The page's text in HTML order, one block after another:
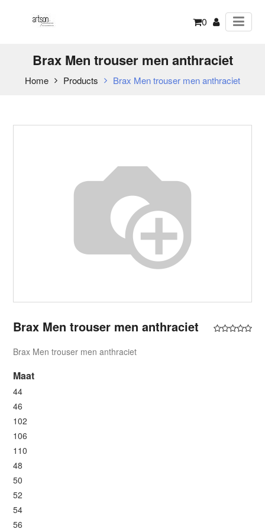
0
Brax Men trouser men anthraciet
Home Products Brax Men trouser men anthraciet
Brax Men trouser men anthraciet
Brax Men trouser men anthraciet
Maat
44
46
102
106
110
48
50
52
54
56